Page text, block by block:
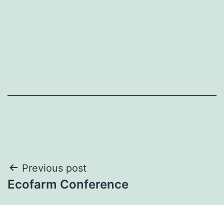
Post
navigation
Previous post
Ecofarm Conference